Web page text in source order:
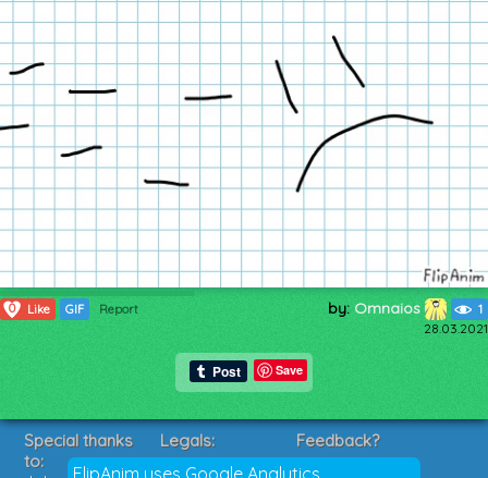
0 Like GIF Report by: Omnaios 1
28.03.2021
Save
FlipAnim uses Google Analytics
Special thanks
to:
Legals:
Terms of Service
Feedback?
Suggestions?